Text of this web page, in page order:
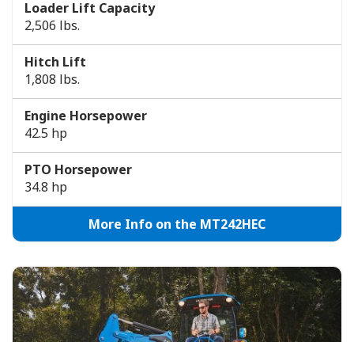
Loader Lift Capacity
2,506 lbs.
Hitch Lift
1,808 lbs.
Engine Horsepower
42.5 hp
PTO Horsepower
34.8 hp
More Info on the MT242HEC